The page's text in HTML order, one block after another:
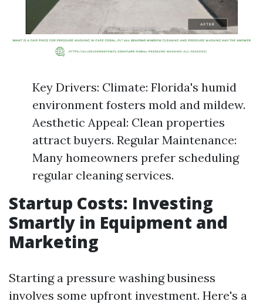
Key Drivers: Climate: Florida's humid
environment fosters mold and mildew.
Aesthetic Appeal: Clean properties
attract buyers. Regular Maintenance:
Many homeowners prefer scheduling
regular cleaning services.
Startup Costs: Investing
Smartly in Equipment and
Marketing
Starting a pressure washing business
involves some upfront investment. Here's a